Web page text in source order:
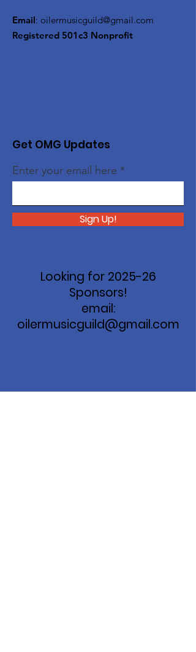
Email: oilermusicguild@gmail.com
Registered 501c3 Nonprofit
Get OMG Updates
Enter your email here
Sign Up!
Looking for 2025-26
Sponsors!
email:
oilermusicguild@gmail.com